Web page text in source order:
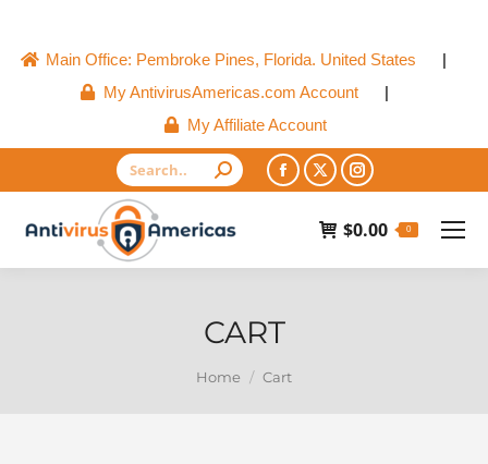
Main Office: Pembroke Pines, Florida. United States
|
My AntivirusAmericas.com Account
|
My Affiliate Account
Search:
Facebook
opens
in
X
opens
in
Instagram
opens
in
$0.00 0
CART
Home Cart